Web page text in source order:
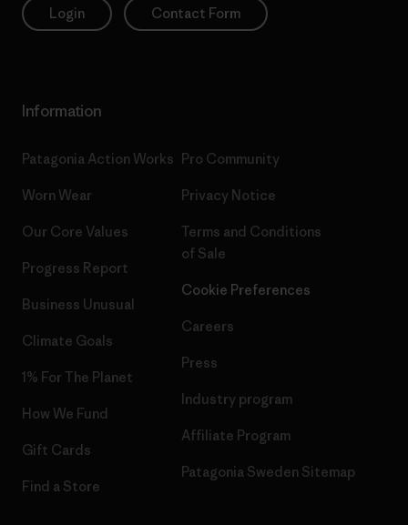
Login Contact Form
Information
Patagonia Action Works
Worn Wear
Our Core Values
Progress Report
Business Unusual
Climate Goals
1% For The Planet
How We Fund
Gift Cards
Find a Store
Pro Community
Privacy Notice
Terms and Conditions
of Sale
Cookie Preferences
Careers
Press
Industry program
Affiliate Program
Patagonia Sweden Sitemap